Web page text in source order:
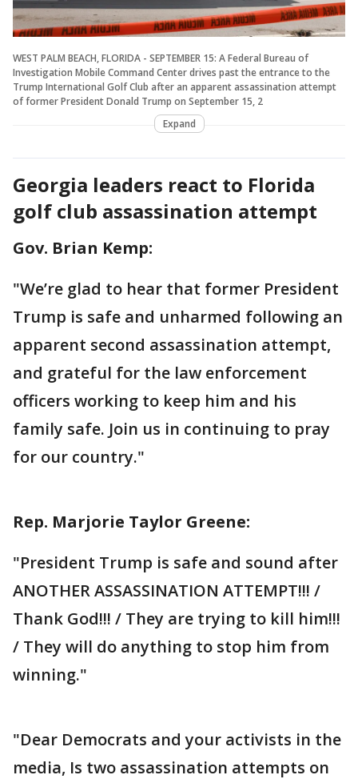
WEST PALM BEACH, FLORIDA - SEPTEMBER 15: A Federal Bureau of
Investigation Mobile Command Center drives past the entrance to the
Trump International Golf Club after an apparent assassination attempt
of former President Donald Trump on September 15, 2
Expand
Georgia leaders react to Florida
golf club assassination attempt
Gov. Brian Kemp:
"We’re glad to hear that former President
Trump is safe and unharmed following an
apparent second assassination attempt,
and grateful for the law enforcement
officers working to keep him and his
family safe. Join us in continuing to pray
for our country."
Rep. Marjorie Taylor Greene:
"President Trump is safe and sound after
ANOTHER ASSASSINATION ATTEMPT!!! /
Thank God!!! / They are trying to kill him!!!
/ They will do anything to stop him from
winning."
"Dear Democrats and your activists in the
media, Is two assassination attempts on